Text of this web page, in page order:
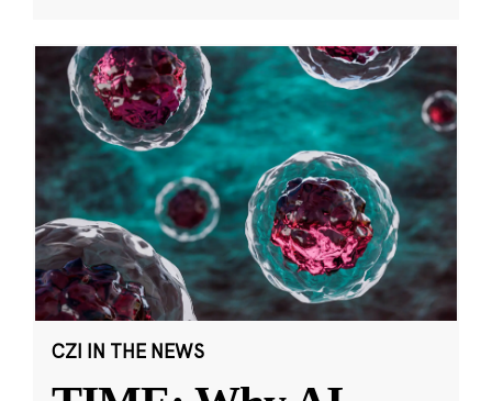
CZI IN THE NEWS